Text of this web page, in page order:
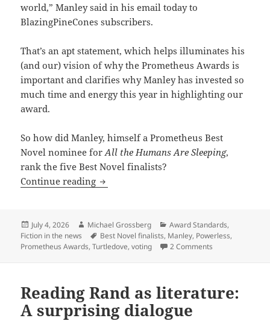
world,” Manley said in his email today to
BlazingPineCones subscribers.
That’s an apt statement, which helps illuminates his
(and our) vision of why the Prometheus Awards is
important and clarifies why Manley has invested so
much time and energy this year in highlighting our
award.
So how did Manley, himself a Prometheus Best
Novel nominee forAll the Humans Are Sleeping,
rank the five Best Novel finalists?
Continue reading Voting for the Prometheus Awards:
Posted
on
July 4, 2026 Author
Michael Grossberg Categories
Award Standards,
Fiction in the news
Tags
Best Novel finalists, Manley, Powerless,
Prometheus Awards,Turtledove,voting 2 Comments
Reading Rand as literature:
A surprising dialogue